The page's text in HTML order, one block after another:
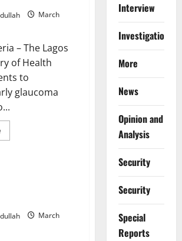
March
– The Lagos
of Health
to
glaucoma
Read
more
Irreversible
Blindness March
Interview
Investigations
More
News
Opinion and
Analysis
Security
Security
Special
Reports